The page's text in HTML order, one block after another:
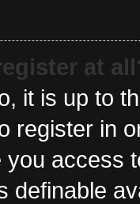
at
it is up to
register in
you access
definable